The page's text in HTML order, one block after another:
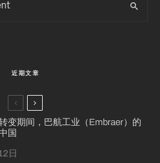
近期文章
变期间，巴航工业（Embraer）的
国
日